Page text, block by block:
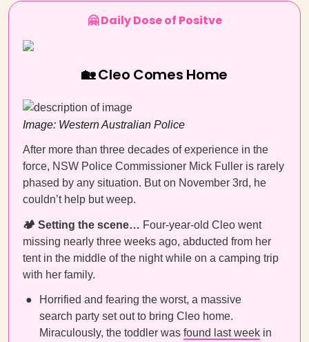
🤗 Daily Dose of Positve
🏡 Cleo Comes Home
Image: Western Australian Police
After more than three decades of experience in the
force, NSW Police Commissioner Mick Fuller is rarely
phased by any situation. But on November 3rd, he
couldn’t help but weep.
🏕️ Setting the scene… Four-year-old Cleo went
missing nearly three weeks ago, abducted from her
tent in the middle of the night while on a camping trip
with her family.
Horrified and fearing the worst, a massive
search party set out to bring Cleo home.
Miraculously, the toddler was found last week in